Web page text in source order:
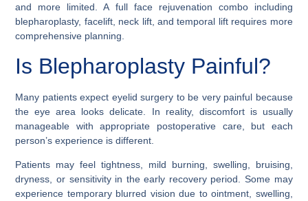
and more limited. A full face rejuvenation combo including
blepharoplasty, facelift, neck lift, and temporal lift requires more
comprehensive planning.
Is Blepharoplasty Painful?
Many patients expect eyelid surgery to be very painful because
the eye area looks delicate. In reality, discomfort is usually
manageable with appropriate postoperative care, but each
person’s experience is different.
Patients may feel tightness, mild burning, swelling, bruising,
dryness, or sensitivity in the early recovery period. Some may
experience temporary blurred vision due to ointment, swelling,